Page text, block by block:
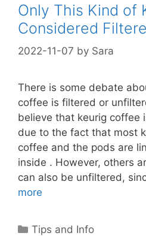
Only This Kind of
Considered
2022-11-07 by Sara
There is some debate
coffee is filtered or
believe that keurig coffee
due to the fact that most
coffee and the pods are
inside . However, others
can also be unfiltered,
more
Categories
Tips and Info